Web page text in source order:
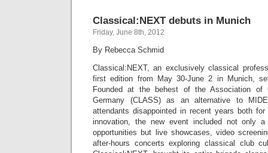
Classical:NEXT debuts in Munich
Friday, June 8th, 2012
By Rebecca Schmid
Classical:NEXT, an exclusively classical
first edition from May 30-June 2 in Munich,
Founded at the behest of the Association of
Germany (CLASS) as an alternative to
attendants disappointed in recent years both
innovation, the new event included not only
opportunities but live showcases, video
after-hours concerts exploring classical club